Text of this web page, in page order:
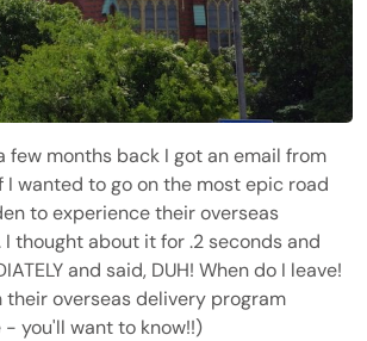
few months back I got an email from
I wanted to go on the most epic road
to experience their overseas
thought about it for .2 seconds and
and said, DUH! When do I leave!
their overseas delivery program
you'll want to know!!)